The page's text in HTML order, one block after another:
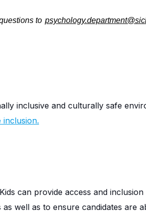
to
inclusive and culturally safe
can provide access and inclusion
well as to ensure candidates are